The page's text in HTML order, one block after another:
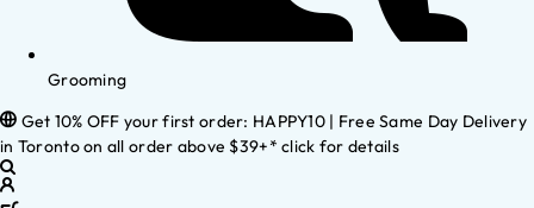
Grooming
Get 10% OFF your first order: HAPPY10 | Free Same Day Delivery
in Toronto on all order above $39+* click for details